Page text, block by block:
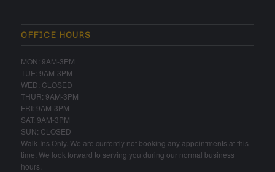
OFFICE HOURS
MON: 9AM-3PM
TUE: 9AM-3PM
WED: CLOSED
THUR: 9AM-3PM
FRI: 9AM-3PM
SAT: 9AM-3PM
SUN: CLOSED
Walk-Ins Only. We are currently not booking any appointments at this
time. We look forward to serving you during our normal business
hours.